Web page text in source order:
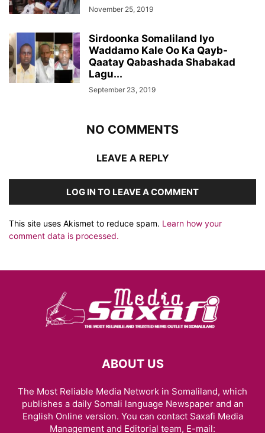
November 25, 2019
Sirdoonka Somaliland Iyo
Waddamo Kale Oo Ka Qayb-
Qaatay Qabashada Shabakad
Lagu...
September 23, 2019
NO COMMENTS
LEAVE A REPLY
LOG IN TO LEAVE A COMMENT
This site uses Akismet to reduce spam. Learn how your
comment data is processed.
ABOUT US
The Most Reliable Media Network in Somaliland, which
publishes a daily Somali language Newspaper and an
English Online version. You can contact Saxafi Media
Management and Editorial team, E-mail: